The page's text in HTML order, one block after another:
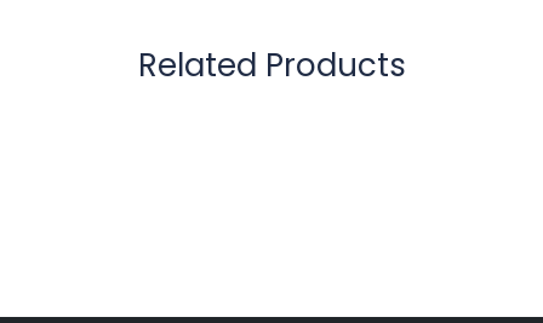
Related Products